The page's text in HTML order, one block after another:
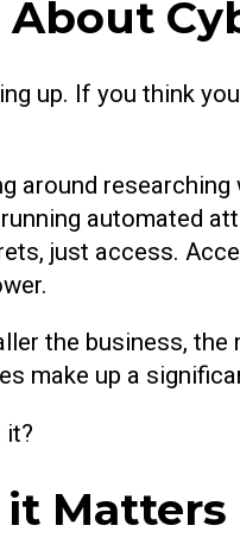
up. If you think
around
automated
just access.
the business,
make up a
it?
Matters